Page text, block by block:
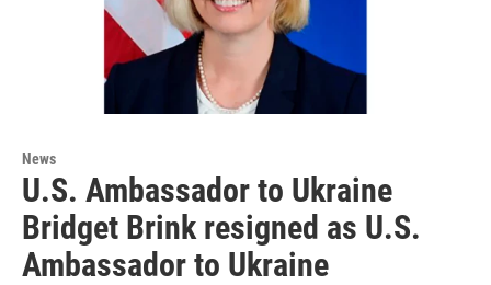
News
U.S. Ambassador to Ukraine
Bridget Brink resigned as U.S.
Ambassador to Ukraine